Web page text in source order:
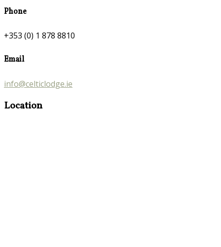
Phone
+353 (0) 1 878 8810
Email
info@celticlodge.ie
Location